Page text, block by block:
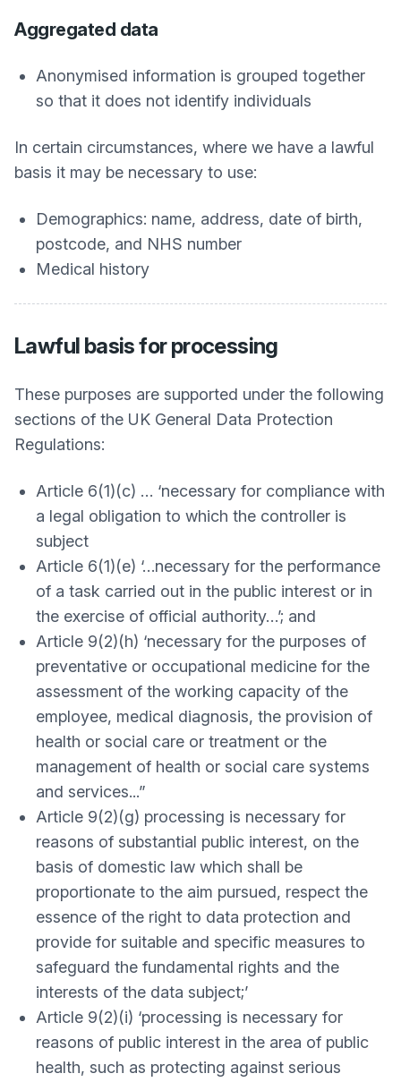
Aggregated data
Anonymised information is grouped together
so that it does not identify individuals
In certain circumstances, where we have a lawful
basis it may be necessary to use:
Demographics: name, address, date of birth,
postcode, and NHS number
Medical history
Lawful basis for processing
These purposes are supported under the following
sections of the UK General Data Protection
Regulations:
Article 6(1)(c) … ‘necessary for compliance with
a legal obligation to which the controller is
subject
Article 6(1)(e) ‘…necessary for the performance
of a task carried out in the public interest or in
the exercise of official authority…’; and
Article 9(2)(h) ‘necessary for the purposes of
preventative or occupational medicine for the
assessment of the working capacity of the
employee, medical diagnosis, the provision of
health or social care or treatment or the
management of health or social care systems
and services...”
Article 9(2)(g) processing is necessary for
reasons of substantial public interest, on the
basis of domestic law which shall be
proportionate to the aim pursued, respect the
essence of the right to data protection and
provide for suitable and specific measures to
safeguard the fundamental rights and the
interests of the data subject;’
Article 9(2)(i) ‘processing is necessary for
reasons of public interest in the area of public
health, such as protecting against serious